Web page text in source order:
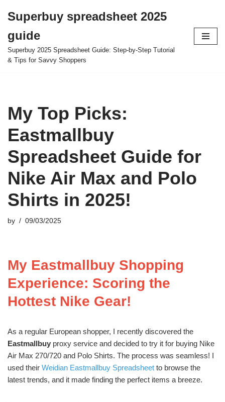
to
content
Superbuy spreadsheet 2025
guide
Superbuy 2025 Spreadsheet Guide: Step-by-Step Tutorial
& Tips for Savvy Shoppers
My Top Picks:
Eastmallbuy
Spreadsheet Guide for
Nike Air Max and Polo
Shirts in 2025!
by 09/03/2025
My Eastmallbuy Shopping
Experience: Scoring the
Hottest Nike Gear!
As a regular European shopper, I recently discovered the
Eastmallbuy proxy service and decided to try it for buying Nike
Air Max 270/720 and Polo Shirts. The process was seamless! I
used their Weidian Eastmallbuy Spreadsheet to browse the
latest trends, and it made finding the perfect items a breeze.